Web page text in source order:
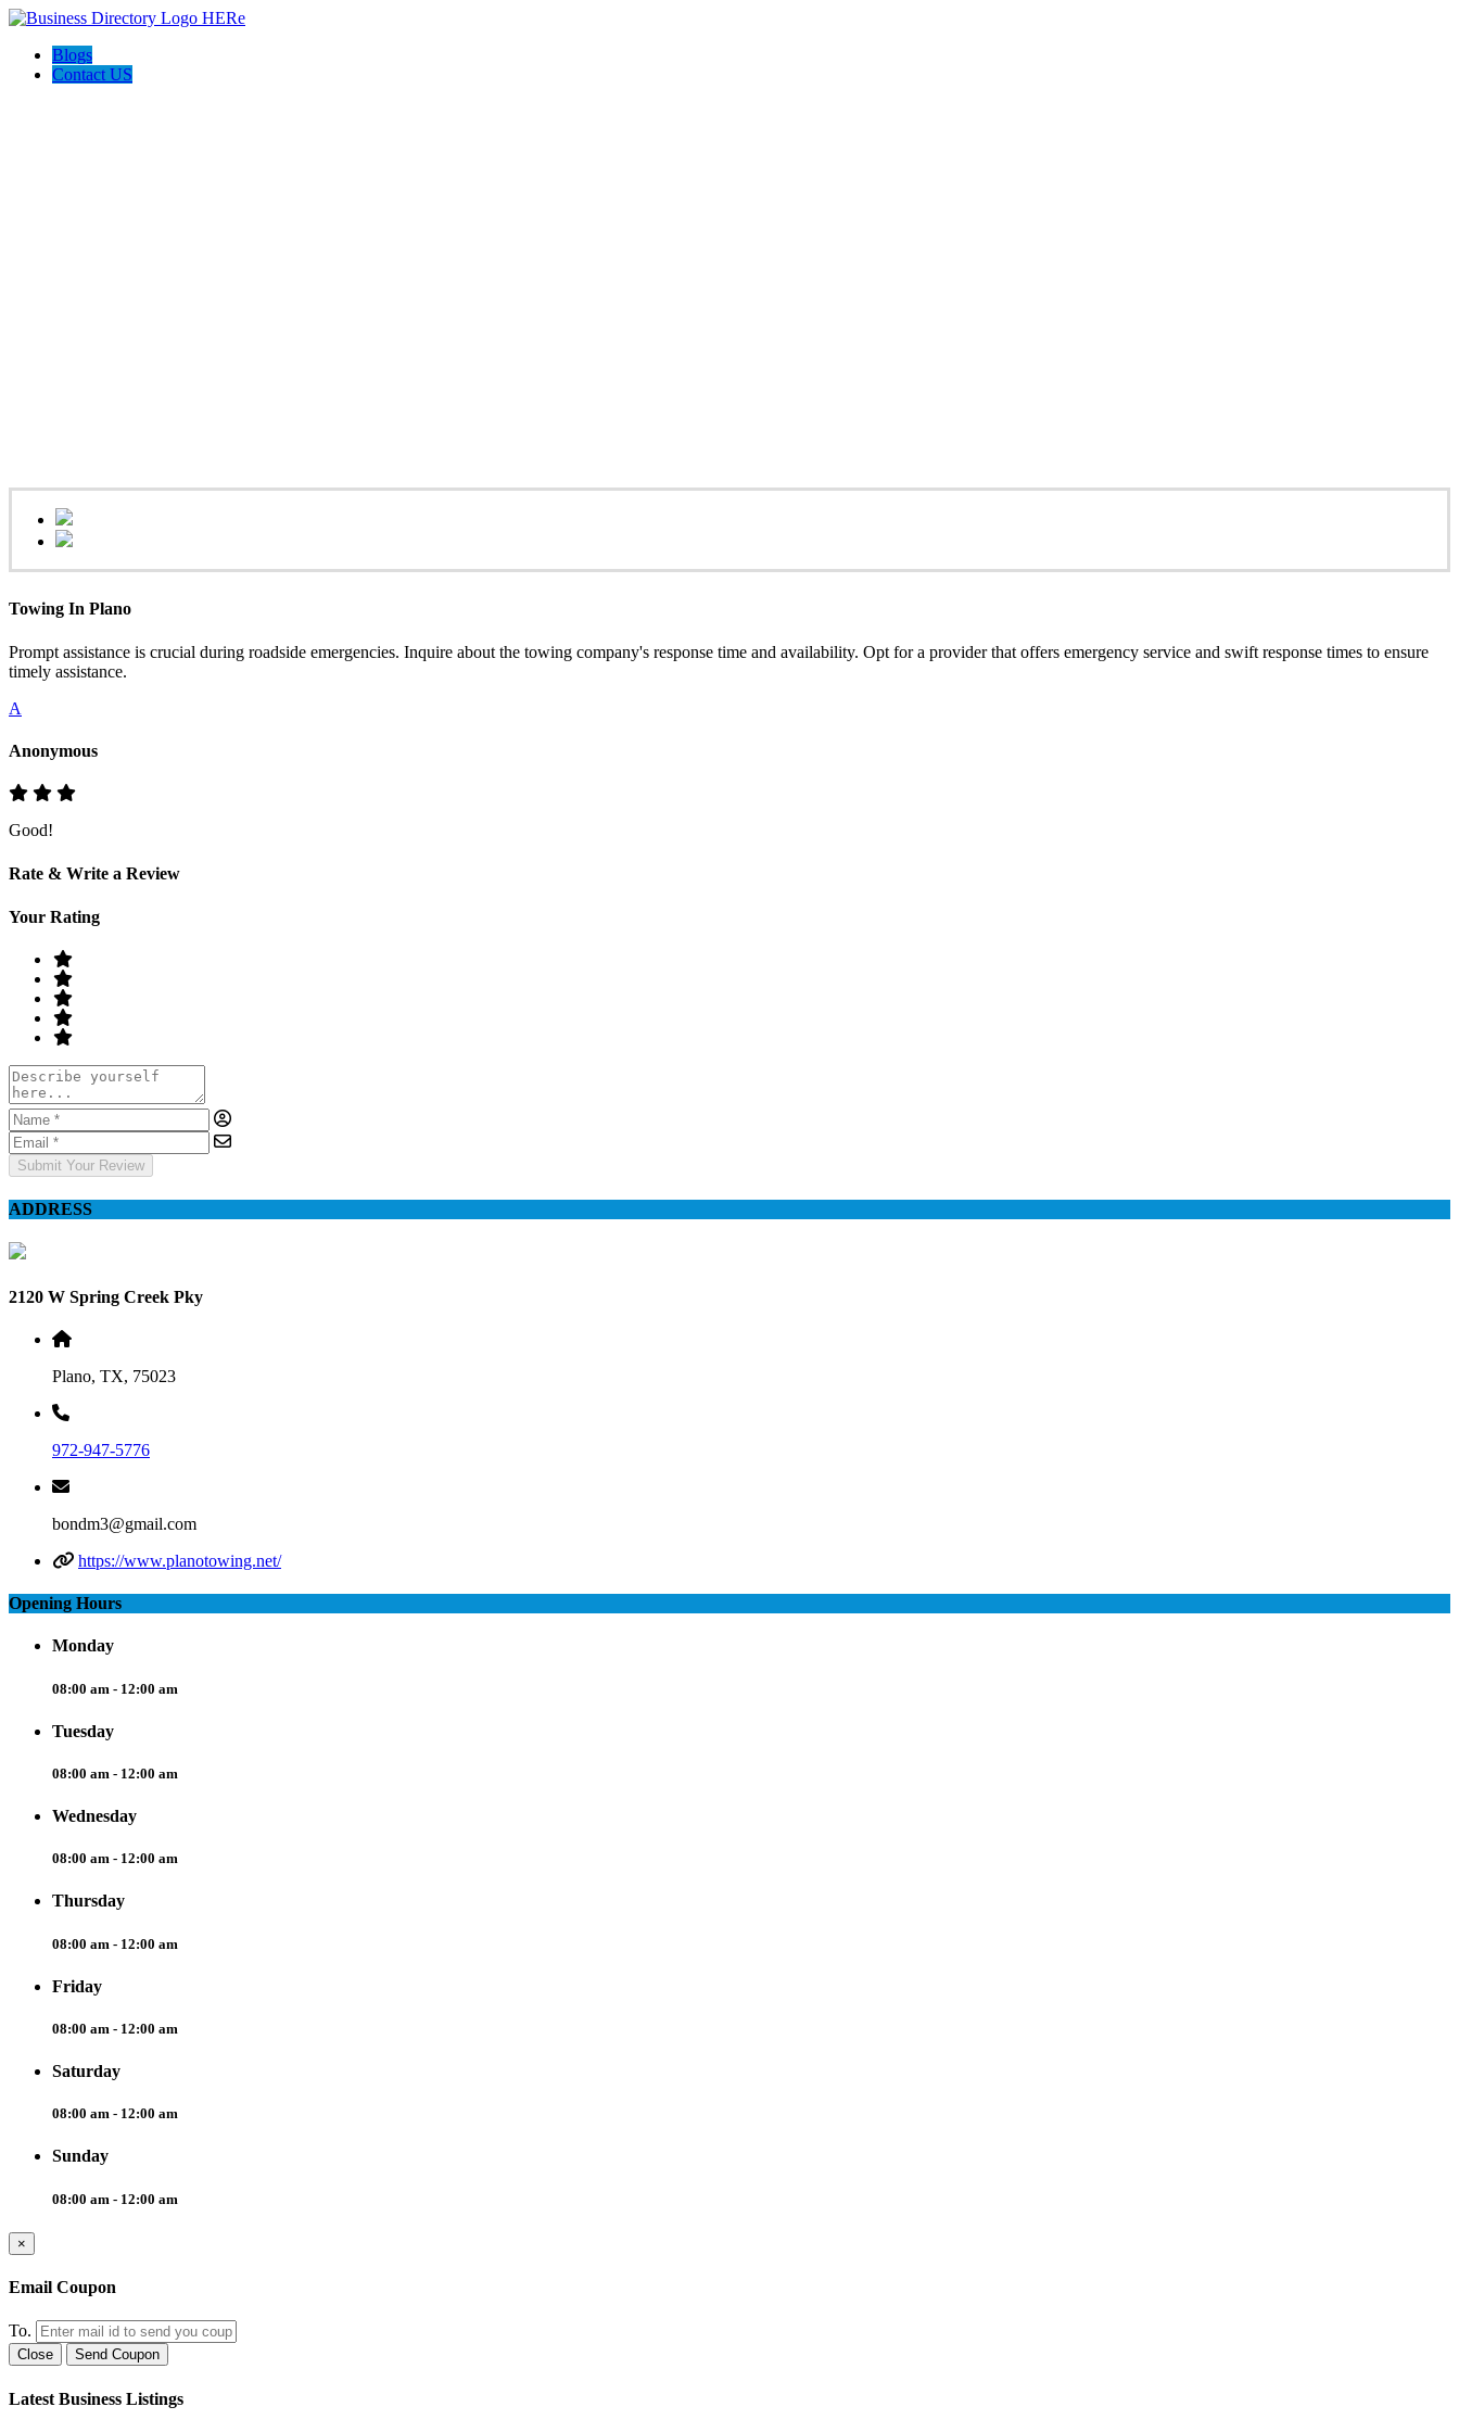
Blogs
Contact US
Towing In Plano
Prompt assistance is crucial during roadside emergencies. Inquire about the towing company's response time and availability. Opt for a provider that offers emergency service and swift response times to ensure
timely assistance.
A
Anonymous
Good!
Rate & Write a Review
Your Rating
Submit Your Review
ADDRESS
2120 W Spring Creek Pky
Plano, TX, 75023
972-947-5776
bondm3@gmail.com
https://www.planotowing.net/
Opening Hours
Monday
08:00 am - 12:00 am
Tuesday
08:00 am - 12:00 am
Wednesday
08:00 am - 12:00 am
Thursday
08:00 am - 12:00 am
Friday
08:00 am - 12:00 am
Saturday
08:00 am - 12:00 am
Sunday
08:00 am - 12:00 am
×
Email Coupon
To.
Close Send Coupon
Latest Business Listings